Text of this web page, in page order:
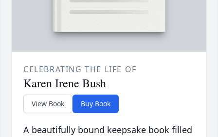
CELEBRATING THE LIFE OF
Karen Irene Bush
View Book Buy Book
A beautifully bound keepsake book filled